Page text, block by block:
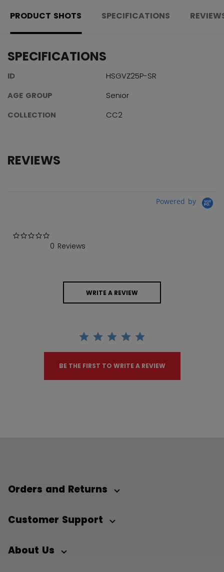
PRODUCT SHOTS SPECIFICATIONS
SPECIFICATIONS
ID
HSGVZ25P-SR
AGE GROUP
Senior
COLLECTION
CC2
REVIEWS
Powered by
0 Reviews
WRITE A REVIEW
BE THE FIRST TO WRITE A REVIEW
Orders and Returns
Customer Support
About Us